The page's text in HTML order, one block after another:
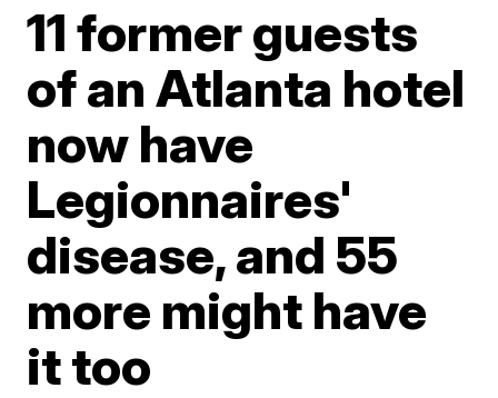
11 former guests
of an Atlanta hotel
now have
Legionnaires'
disease, and 55
more might have
it too